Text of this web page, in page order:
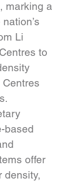
marking a
Li
to
based
offer
density,